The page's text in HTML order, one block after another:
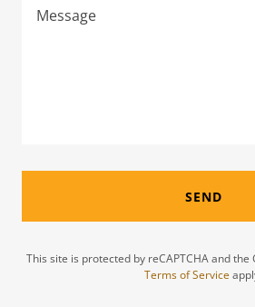
SEND
This site is protected by reCAPTCHA and the
Terms of Service